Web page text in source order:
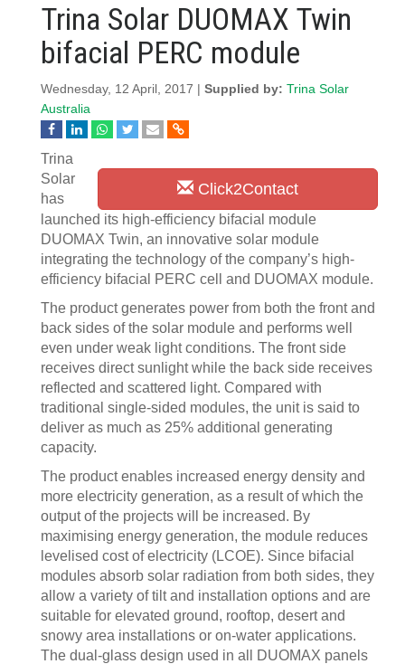
Trina Solar DUOMAX Twin
bifacial PERC module
Wednesday, 12 April, 2017 | Supplied by: Trina Solar
Australia
Click2Contact
Trina
Solar
has
launched its high-efficiency bifacial module
DUOMAX Twin, an innovative solar module
integrating the technology of the company’s high-
efficiency bifacial PERC cell and DUOMAX module.
The product generates power from both the front and
back sides of the solar module and performs well
even under weak light conditions. The front side
receives direct sunlight while the back side receives
reflected and scattered light. Compared with
traditional single-sided modules, the unit is said to
deliver as much as 25% additional generating
capacity.
The product enables increased energy density and
more electricity generation, as a result of which the
output of the projects will be increased. By
maximising energy generation, the module reduces
levelised cost of electricity (LCOE). Since bifacial
modules absorb solar radiation from both sides, they
allow a variety of tilt and installation options and are
suitable for elevated ground, rooftop, desert and
snowy area installations or on-water applications.
The dual-glass design used in all DUOMAX panels